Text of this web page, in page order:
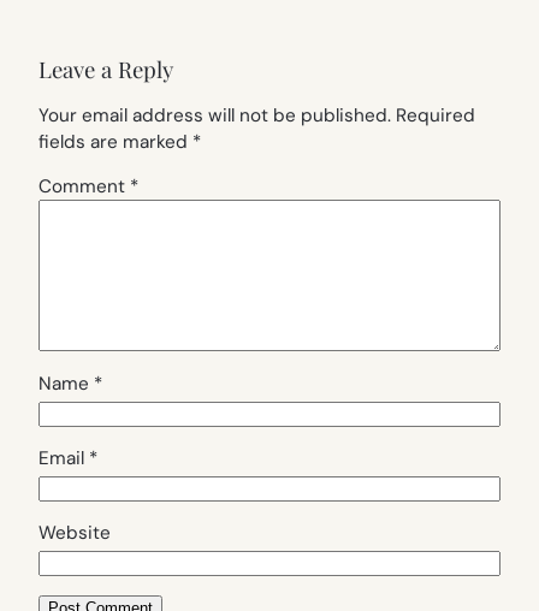
Leave a Reply
Your email address will not be published. Required
fields are marked *
Comment *
Name *
Email *
Website